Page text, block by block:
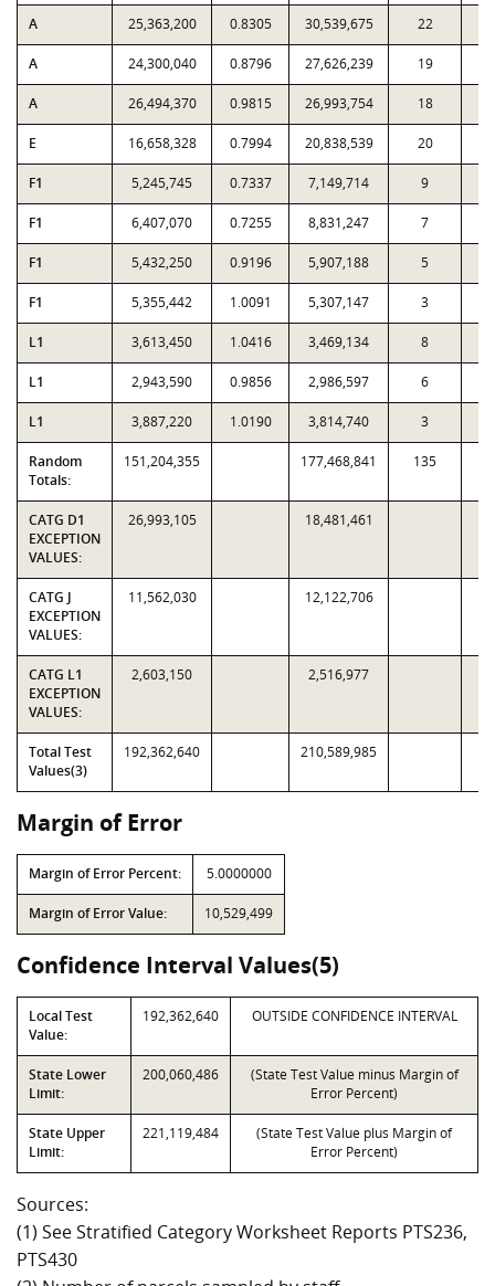
A 25,363,200 0.8305 30,539,675 22
A 24,300,040 0.8796 27,626,239 19
A 26,494,370 0.9815 26,993,754 18
E 16,658,328 0.7994 20,838,539 20
F1 5,245,745 0.7337 7,149,714 9
F1 6,407,070 0.7255 8,831,247 7
F1 5,432,250 0.9196 5,907,188 5
F1 5,355,442 1.0091 5,307,147 3
L1 3,613,450 1.0416 3,469,134 8
L1 2,943,590 0.9856 2,986,597 6
L1 3,887,220 1.0190 3,814,740 3
Random
Totals:
151,204,355 177,468,841 135
CATG D1
EXCEPTION
VALUES:
26,993,105 18,481,461
CATG J
EXCEPTION
VALUES:
11,562,030 12,122,706
CATG L1
EXCEPTION
VALUES:
2,603,150 2,516,977
Total Test
Values(3)
192,362,640 210,589,985
Margin of Error
Margin of Error Percent: 5.0000000
Margin of Error Value: 10,529,499
Confidence Interval Values(5)
Local Test
Value:
192,362,640 OUTSIDE CONFIDENCE INTERVAL
State Lower
Limit:
200,060,486
(State Test Value minus Margin of
Error Percent)
State Upper
Limit:
221,119,484
(State Test Value plus Margin of
Error Percent)
Sources:
(1) See Stratified Category Worksheet Reports PTS236,
PTS430